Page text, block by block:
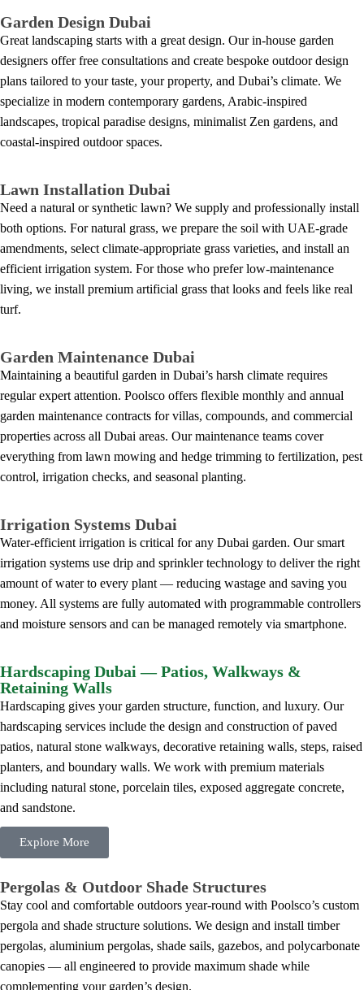
Garden Design Dubai
Great landscaping starts with a great design. Our in-house garden
designers offer free consultations and create bespoke outdoor design
plans tailored to your taste, your property, and Dubai’s climate. We
specialize in modern contemporary gardens, Arabic-inspired
landscapes, tropical paradise designs, minimalist Zen gardens, and
coastal-inspired outdoor spaces.
Lawn Installation Dubai
Need a natural or synthetic lawn? We supply and professionally install
both options. For natural grass, we prepare the soil with UAE-grade
amendments, select climate-appropriate grass varieties, and install an
efficient irrigation system. For those who prefer low-maintenance
living, we install premium artificial grass that looks and feels like real
turf.
Garden Maintenance Dubai
Maintaining a beautiful garden in Dubai’s harsh climate requires
regular expert attention. Poolsco offers flexible monthly and annual
garden maintenance contracts for villas, compounds, and commercial
properties across all Dubai areas. Our maintenance teams cover
everything from lawn mowing and hedge trimming to fertilization, pest
control, irrigation checks, and seasonal planting.
Irrigation Systems Dubai
Water-efficient irrigation is critical for any Dubai garden. Our smart
irrigation systems use drip and sprinkler technology to deliver the right
amount of water to every plant — reducing wastage and saving you
money. All systems are fully automated with programmable controllers
and moisture sensors and can be managed remotely via smartphone.
Hardscaping Dubai — Patios, Walkways &
Retaining Walls
Hardscaping gives your garden structure, function, and luxury. Our
hardscaping services include the design and construction of paved
patios, natural stone walkways, decorative retaining walls, steps, raised
planters, and boundary walls. We work with premium materials
including natural stone, porcelain tiles, exposed aggregate concrete,
and sandstone.
Explore More
Pergolas & Outdoor Shade Structures
Stay cool and comfortable outdoors year-round with Poolsco’s custom
pergola and shade structure solutions. We design and install timber
pergolas, aluminium pergolas, shade sails, gazebos, and polycarbonate
canopies — all engineered to provide maximum shade while
complementing your garden’s design.